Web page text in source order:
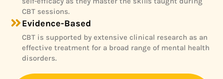
CBT sessions.
Evidence-Based
CBT is supported by extensive clinical research as an
effective treatment for a broad range of mental health
disorders.